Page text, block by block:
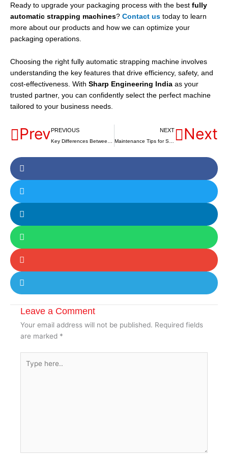
Ready to upgrade your packaging process with the best fully
automatic strapping machines? Contact us today to learn
more about our products and how we can optimize your
packaging operations.
Choosing the right fully automatic strapping machine involves
understanding the key features that drive efficiency, safety, and
cost-effectiveness. With Sharp Engineering India as your
trusted partner, you can confidently select the perfect machine
tailored to your business needs.
Prev PREVIOUS
Key Differences Between Table and Floor Model Semi-Auto Strapping Machines
NEXT
Maintenance Tips for Semi-Automatic Strapping Machines Next
Leave a Comment
Your email address will not be published. Required fields
are marked *
here..